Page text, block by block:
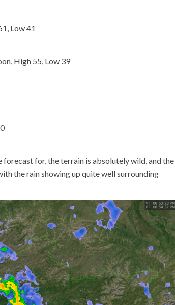
Low 41
High 55, Low 39
forecast for, the terrain is absolutely wild, and the
the rain showing up quite well surrounding